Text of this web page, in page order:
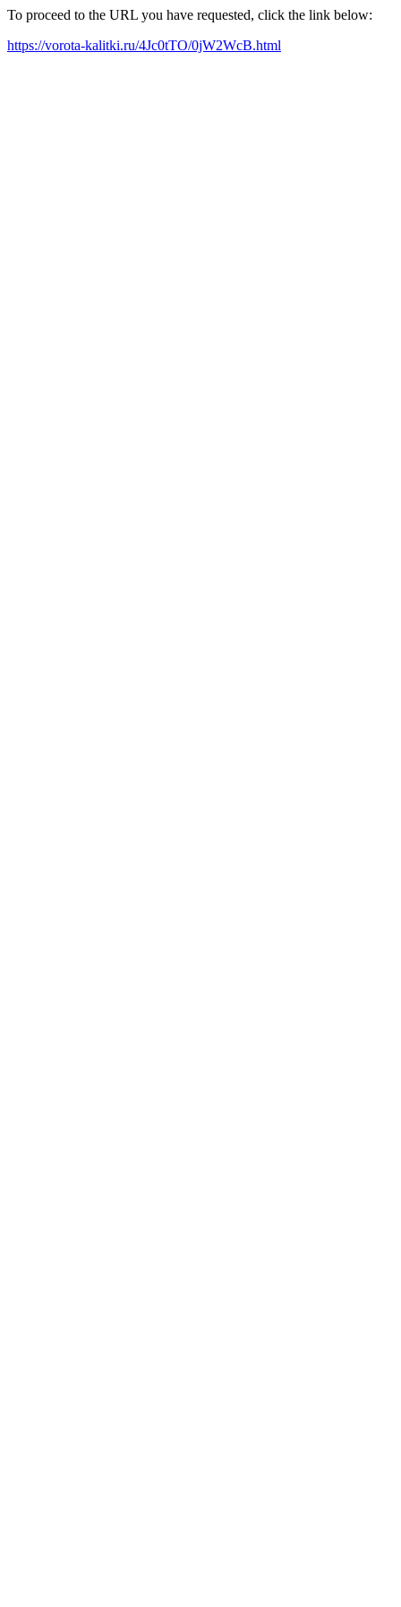
To proceed to the URL you have requested, click the link below:
https://vorota-kalitki.ru/4Jc0tTO/0jW2WcB.html